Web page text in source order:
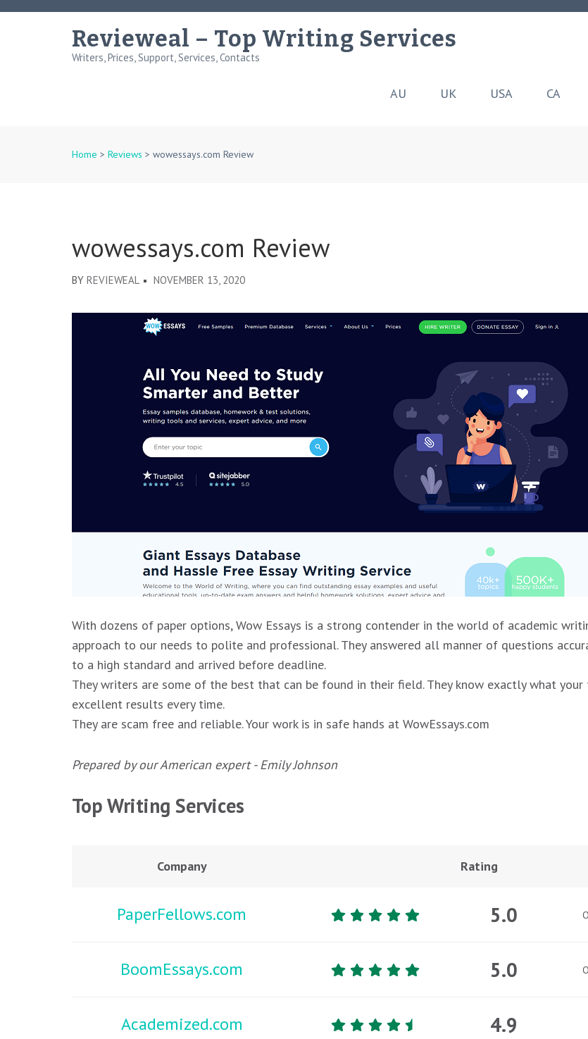
Skip
Revieweal – Top Writing Services
Writers, Prices, Support, Services, Contacts
AU UK USA CA
Home > Reviews > wowessays.com Review
wowessays.com Review
BY REVIEWEAL NOVEMBER 13, 2020
With dozens of paper options, Wow Essays is a strong contender in the world of academic
approach to our needs to polite and professional. They answered all manner of questions
to a high standard and arrived before deadline.
They writers are some of the best that can be found in their field. They know exactly what
excellent results every time.
They are scam free and reliable. Your work is in safe hands at WowEssays.com
Prepared by our American expert - Emily Johnson
Top Writing Services
Company Rating
PaperFellows.com 5.0
BoomEssays.com 5.0
Academized.com 4.9